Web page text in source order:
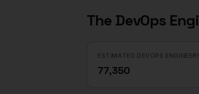
The DevOps
ESTIMATED DEVOPS
77,350